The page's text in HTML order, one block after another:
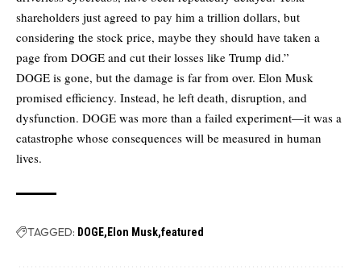
shareholders just agreed to pay him a trillion dollars, but
considering the stock price, maybe they should have taken a
page from DOGE and cut their losses like Trump did.”
DOGE is gone, but the damage is far from over. Elon Musk
promised efficiency. Instead, he left death, disruption, and
dysfunction. DOGE was more than a failed experiment—it was a
catastrophe whose consequences will be measured in human
lives.
TAGGED: DOGE Elon Musk featured